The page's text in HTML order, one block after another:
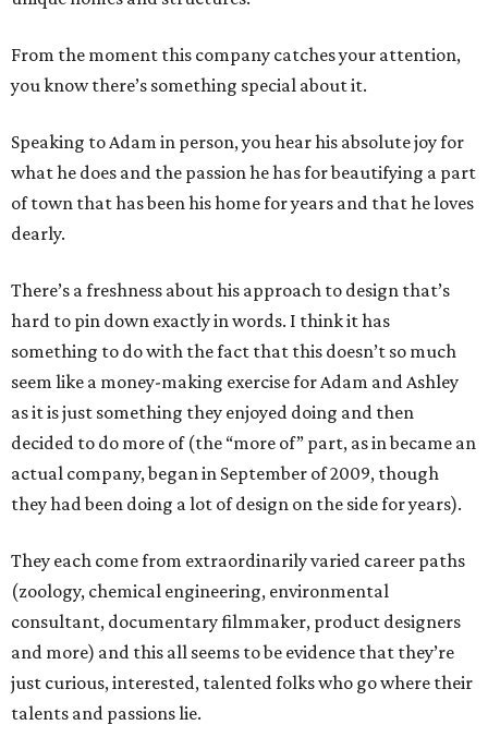
From the moment this company catches your attention,
you know there’s something special about it.
Speaking to Adam in person, you hear his absolute joy for
what he does and the passion he has for beautifying a part
of town that has been his home for years and that he loves
dearly.
There’s a freshness about his approach to design that’s
hard to pin down exactly in words. I think it has
something to do with the fact that this doesn’t so much
seem like a money-making exercise for Adam and Ashley
as it is just something they enjoyed doing and then
decided to do more of (the “more of” part, as in became an
actual company, began in September of 2009, though
they had been doing a lot of design on the side for years).
They each come from extraordinarily varied career paths
(zoology, chemical engineering, environmental
consultant, documentary filmmaker, product designers
and more) and this all seems to be evidence that they’re
just curious, interested, talented folks who go where their
talents and passions lie.